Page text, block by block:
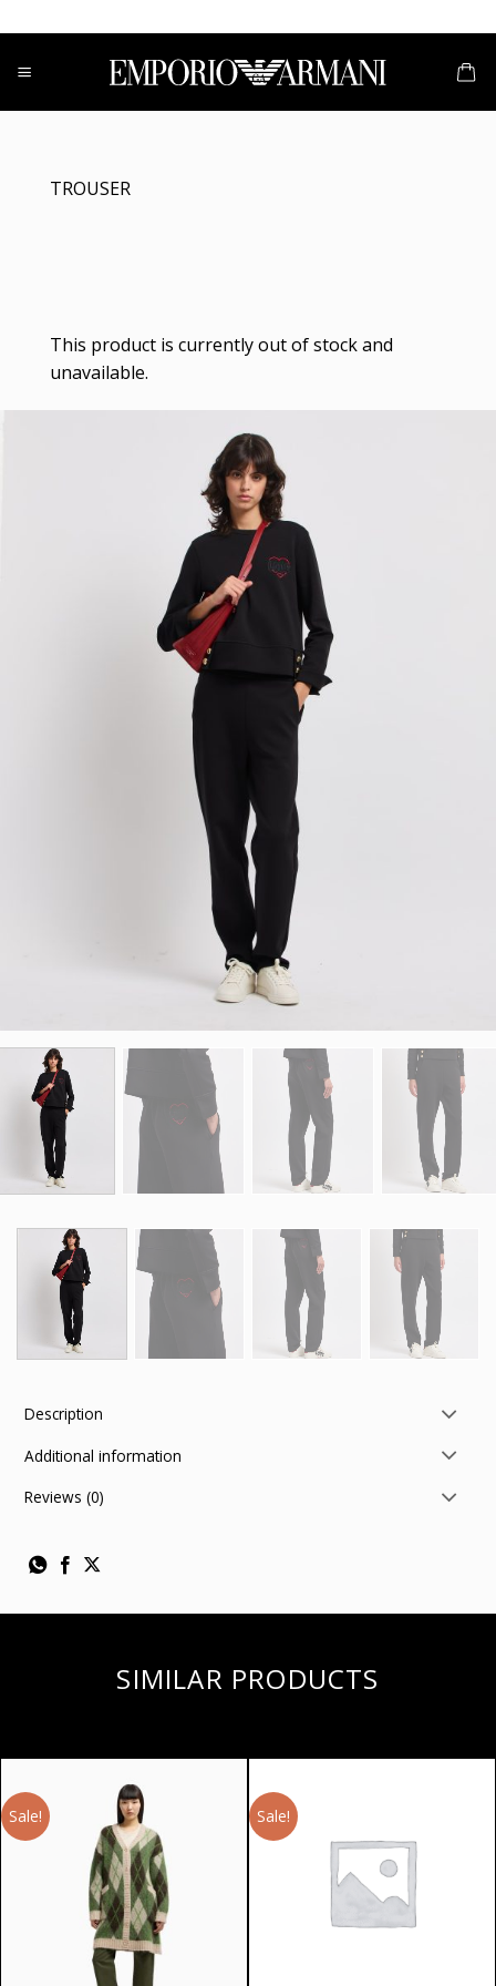
to
content
TROUSER
This product is currently out of stock and
unavailable.
Description
Additional information
Reviews (0)
SIMILAR PRODUCTS
Sale! Sale!